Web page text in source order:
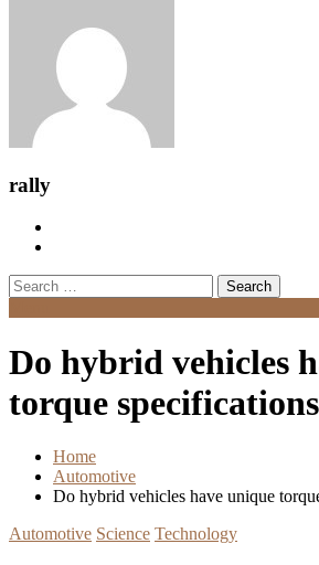
rally
Search
for:
Do hybrid vehicles
torque
Home
Automotive
Do hybrid vehicles have unique
Automotive Science Technology